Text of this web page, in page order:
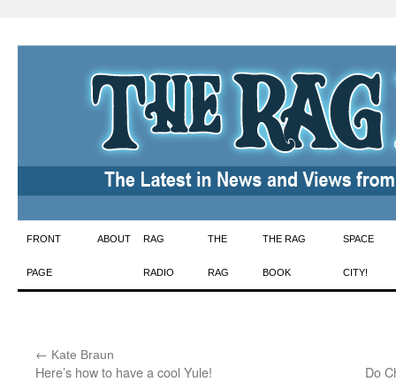
Skip
to
FRONT
PAGE
ABOUT RAG
RADIO
THE
RAG
THE RAG
BOOK
SPACE
CITY!
← Kate Braun
Here’s how to have a cool Yule!
Do